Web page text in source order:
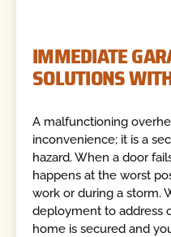
IMMEDIATE
SOLUTIONS
A malfunctioning
inconvenience; it is a
hazard. When a door
happens at the worst
work or during a storm.
deployment to address
home is secured and